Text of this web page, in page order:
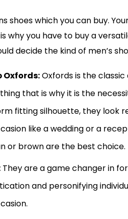
shoes which you can buy.
why you have to buy a
decide the kind of men’s
Oxfords:Oxfords is the
that is why it is the
fitting silhouette, they look
like a wedding or a
or brown are the best choice.
They are a game changer in
and personifying